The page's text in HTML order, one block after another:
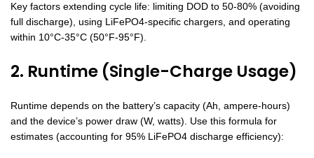
Key factors extending cycle life: limiting DOD to 50-80% (avoiding
full discharge), using LiFePO4-specific chargers, and operating
within 10°C-35°C (50°F-95°F).
2. Runtime (Single-Charge Usage)
Runtime depends on the battery’s capacity (Ah, ampere-hours)
and the device’s power draw (W, watts). Use this formula for
estimates (accounting for 95% LiFePO4 discharge efficiency):